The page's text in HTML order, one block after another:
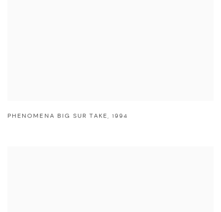
PHENOMENA BIG SUR TAKE, 1994